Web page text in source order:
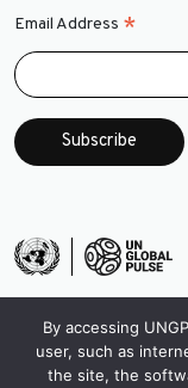
Email Address *
By accessing
user, such as
the site, the